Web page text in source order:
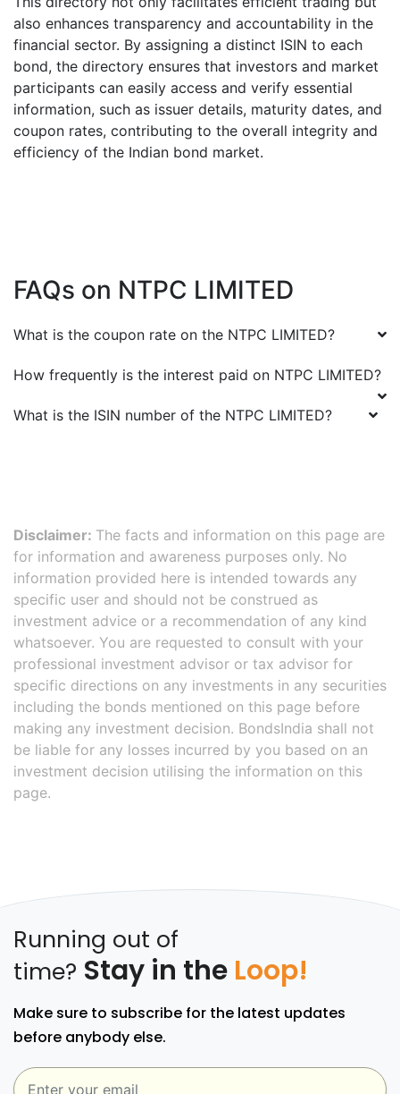
also enhances transparency and accountability in the
financial sector. By assigning a distinct ISIN to each
bond, the directory ensures that investors and market
participants can easily access and verify essential
information, such as issuer details, maturity dates, and
coupon rates, contributing to the overall integrity and
efficiency of the Indian bond market.
FAQs on NTPC LIMITED
What is the coupon rate on the NTPC LIMITED?
How frequently is the interest paid on NTPC LIMITED?
What is the ISIN number of the NTPC LIMITED?
Disclaimer: The facts and information on this page are
for information and awareness purposes only. No
information provided here is intended towards any
specific user and should not be construed as
investment advice or a recommendation of any kind
whatsoever. You are requested to consult with your
professional investment advisor or tax advisor for
specific directions on any investments in any securities
including the bonds mentioned on this page before
making any investment decision. BondsIndia shall not
be liable for any losses incurred by you based on an
investment decision utilising the information on this
page.
Running out of
time? Stay in the Loop!
Make sure to subscribe for the latest updates
before anybody else.